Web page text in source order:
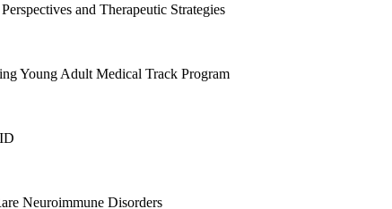
and Therapeutic Strategies
Young Adult Medical Track Program
Neuroimmune Disorders